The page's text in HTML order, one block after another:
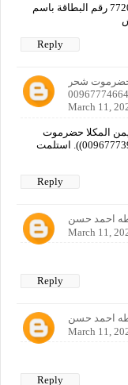
خالد علي علي صالح عياش رقم الهاتف 772011342 رقم البطاقة باسم
Reply
حضرموت شحر
March 11,
المكلا حضرموت
شحر رقم الهاتف 00967774664410)))00967773971297)). استلمت
Reply
احمد حسن
March 11,
Reply
احمد حسن
March 11,
Reply